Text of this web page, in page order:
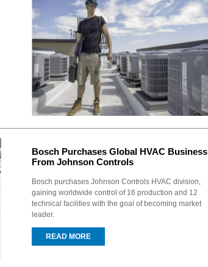
Bosch Purchases Global HVAC Business
From Johnson Controls
Bosch purchases Johnson Controls HVAC division,
gaining worldwide control of 16 production and 12
technical facilities with the goal of becoming market
leader.
READ MORE